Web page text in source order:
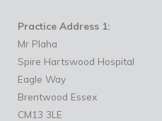
Practice Address 1:
Mr Plaha
Spire Hartswood Hospital
Eagle Way
Brentwood Essex
CM13 3LE